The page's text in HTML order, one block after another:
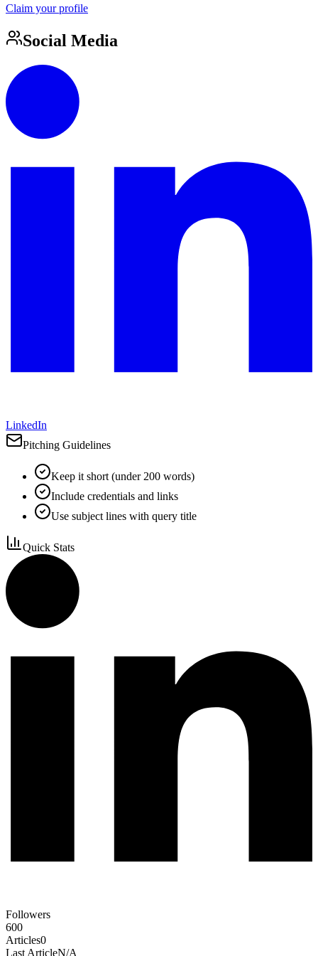
Claim your profile
Social Media
LinkedIn
Pitching Guidelines
Keep it short (under 200 words)
Include credentials and links
Use subject lines with query title
Quick Stats
Followers
600
Articles0
Last ArticleN/A